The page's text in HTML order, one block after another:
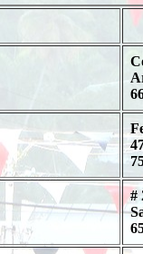
#